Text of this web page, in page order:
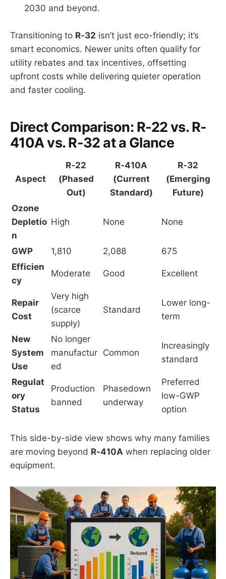
2030 and beyond.
Transitioning to R-32 isn’t just eco-friendly; it’s
smart economics. Newer units often qualify for
utility rebates and tax incentives, offsetting
upfront costs while delivering quieter operation
and faster cooling.
Direct Comparison: R-22 vs. R-
410A vs. R-32 at a Glance
Aspect
R-22
(Phased
Out)
R-410A
(Current
Standard)
R-32
(Emerging
Future)
Ozone
Depletio
n
High None None
GWP 1,810 2,088
675
Efficien
cy
Moderate Good Excellent
Repair
Cost
Very high
(scarce
supply)
Standard
Lower long-
term
New
System
Use
No longer
manufactur
ed
Common
Increasingly
standard
Regulat
ory
Status
Production
banned
Phasedown
underway
Preferred
low-GWP
option
This side-by-side view shows why many families
are moving beyond R-410A when replacing older
equipment.